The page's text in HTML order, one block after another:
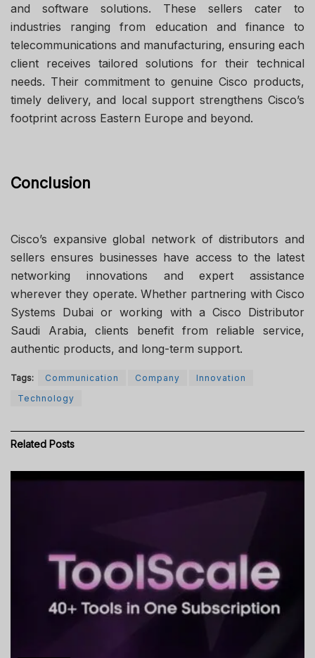
and software solutions. These sellers cater to
industries ranging from education and finance to
telecommunications and manufacturing, ensuring each
client receives tailored solutions for their technical
needs. Their commitment to genuine Cisco products,
timely delivery, and local support strengthens Cisco’s
footprint across Eastern Europe and beyond.
Conclusion
Cisco’s expansive global network of distributors and
sellers ensures businesses have access to the latest
networking innovations and expert assistance
wherever they operate. Whether partnering with Cisco
Systems Dubai or working with a Cisco Distributor
Saudi Arabia, clients benefit from reliable service,
authentic products, and long-term support.
Tags: Communication Company
Innovation
Technology
Related Posts